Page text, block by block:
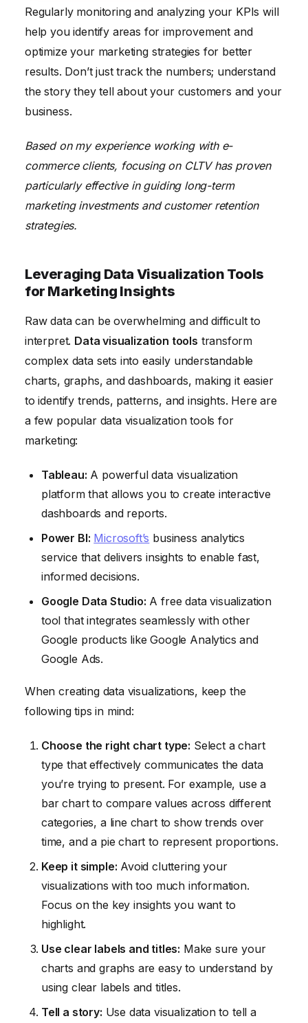
Regularly monitoring and analyzing your KPIs will
help you identify areas for improvement and
optimize your marketing strategies for better
results. Don’t just track the numbers; understand
the story they tell about your customers and your
business.
Based on my experience working with e-
commerce clients, focusing on CLTV has proven
particularly effective in guiding long-term
marketing investments and customer retention
strategies.
Leveraging Data Visualization Tools
for Marketing Insights
Raw data can be overwhelming and difficult to
interpret. Data visualization tools transform
complex data sets into easily understandable
charts, graphs, and dashboards, making it easier
to identify trends, patterns, and insights. Here are
a few popular data visualization tools for
marketing:
Tableau: A powerful data visualization
platform that allows you to create interactive
dashboards and reports.
Power BI: Microsoft’s business analytics
service that delivers insights to enable fast,
informed decisions.
Google Data Studio: A free data visualization
tool that integrates seamlessly with other
Google products like Google Analytics and
Google Ads.
When creating data visualizations, keep the
following tips in mind:
Choose the right chart type: Select a chart
type that effectively communicates the data
you’re trying to present. For example, use a
bar chart to compare values across different
categories, a line chart to show trends over
time, and a pie chart to represent proportions.
Keep it simple: Avoid cluttering your
visualizations with too much information.
Focus on the key insights you want to
highlight.
Use clear labels and titles: Make sure your
charts and graphs are easy to understand by
using clear labels and titles.
Tell a story: Use data visualization to tell a